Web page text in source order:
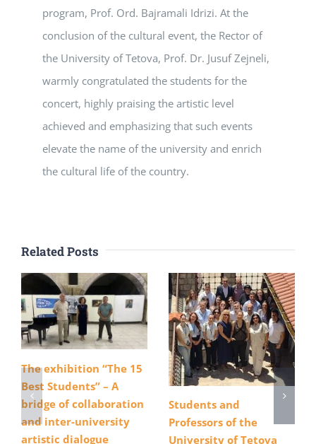
program, Prof. Ord. Bajramali Idrizi. At the
conclusion of the cultural event, the Rector of
the University of Tetova, Prof. Dr. Jusuf Zejneli,
warmly congratulated the students for the
concert, highly praising the artistic level
achieved and emphasizing that such events
elevate the name of the university and enrich
the cultural life of the country.
Related Posts
The exhibition “The 15
Best Students” – A
bridge of collaboration
and inter-university
artistic dialogue
Students and
Professors of the
University of Tetova